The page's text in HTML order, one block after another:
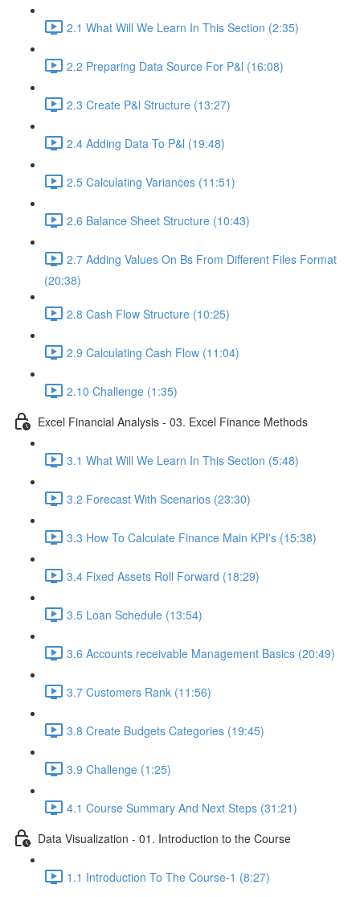
2.1 What Will We Learn In This Section (2:35)
2.2 Preparing Data Source For P&l (16:08)
2.3 Create P&l Structure (13:27)
2.4 Adding Data To P&l (19:48)
2.5 Calculating Variances (11:51)
2.6 Balance Sheet Structure (10:43)
2.7 Adding Values On Bs From Different Files Format
(20:38)
2.8 Cash Flow Structure (10:25)
2.9 Calculating Cash Flow (11:04)
2.10 Challenge (1:35)
Excel Financial Analysis - 03. Excel Finance Methods
3.1 What Will We Learn In This Section (5:48)
3.2 Forecast With Scenarios (23:30)
3.3 How To Calculate Finance Main KPI's (15:38)
3.4 Fixed Assets Roll Forward (18:29)
3.5 Loan Schedule (13:54)
3.6 Accounts receivable Management Basics (20:49)
3.7 Customers Rank (11:56)
3.8 Create Budgets Categories (19:45)
3.9 Challenge (1:25)
4.1 Course Summary And Next Steps (31:21)
Data Visualization - 01. Introduction to the Course
1.1 Introduction To The Course-1 (8:27)